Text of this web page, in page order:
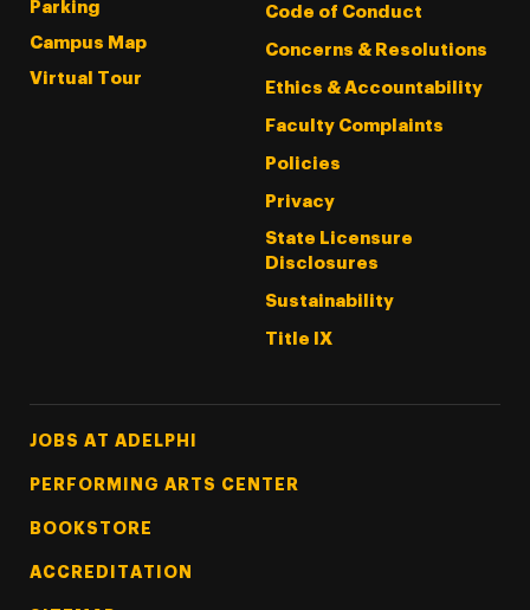
Parking
Campus Map
Virtual Tour
Code of Conduct
Concerns & Resolutions
Ethics & Accountability
Faculty Complaints
Policies
Privacy
State Licensure
Disclosures
Sustainability
Title IX
Footer Tertiary
JOBS AT ADELPHI
PERFORMING ARTS CENTER
BOOKSTORE
ACCREDITATION